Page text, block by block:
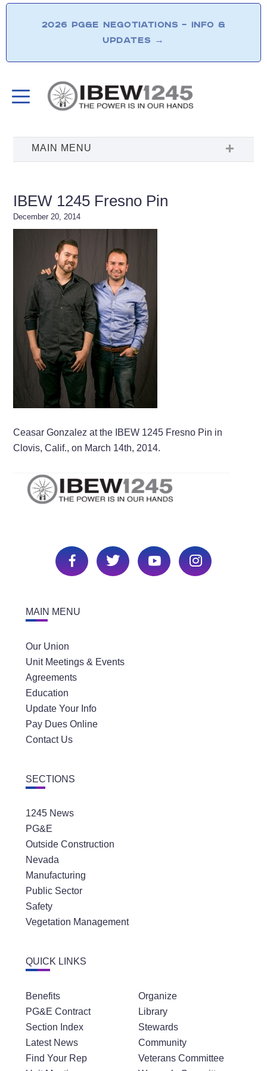
2026 PG&E NEGOTIATIONS – INFO &
UPDATES →
IBEW 1245 Fresno Pin
December 20, 2014
Ceasar Gonzalez at the IBEW 1245 Fresno Pin in
Clovis, Calif., on March 14th, 2014.
MAIN MENU
Our Union
Unit Meetings & Events
Agreements
Education
Update Your Info
Pay Dues Online
Contact Us
SECTIONS
1245 News
PG&E
Outside Construction
Nevada
Manufacturing
Public Sector
Safety
Vegetation Management
QUICK LINKS
Benefits
PG&E Contract
Section Index
Latest News
Find Your Rep
Organize
Library
Stewards
Community
Veterans Committee